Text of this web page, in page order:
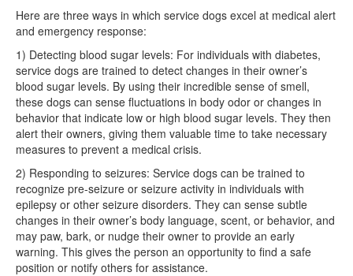
Here are three ways in which service dogs excel at medical alert
and emergency response:
1) Detecting blood sugar levels: For individuals with diabetes,
service dogs are trained to detect changes in their owner’s
blood sugar levels. By using their incredible sense of smell,
these dogs can sense fluctuations in body odor or changes in
behavior that indicate low or high blood sugar levels. They then
alert their owners, giving them valuable time to take necessary
measures to prevent a medical crisis.
2) Responding to seizures: Service dogs can be trained to
recognize pre-seizure or seizure activity in individuals with
epilepsy or other seizure disorders. They can sense subtle
changes in their owner’s body language, scent, or behavior, and
may paw, bark, or nudge their owner to provide an early
warning. This gives the person an opportunity to find a safe
position or notify others for assistance.